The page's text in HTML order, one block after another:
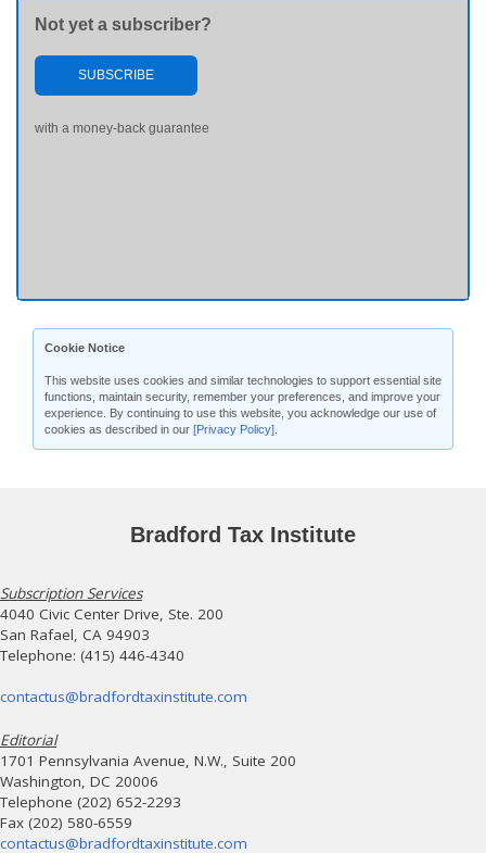
Not yet a subscriber?
SUBSCRIBE
with a money-back guarantee
Cookie Notice
This website uses cookies and similar technologies to support essential site
functions, maintain security, remember your preferences, and improve your
experience. By continuing to use this website, you acknowledge our use of
cookies as described in our [Privacy Policy]
Bradford Tax Institute
Subscription Services
4040 Civic Center Drive, Ste. 200
San Rafael, CA 94903
Telephone: (415) 446-4340
contactus@bradfordtaxinstitute.com
Editorial
1701 Pennsylvania Avenue, N.W., Suite 200
Washington, DC 20006
Telephone (202) 652-2293
Fax (202) 580-6559
contactus@bradfordtaxinstitute.com